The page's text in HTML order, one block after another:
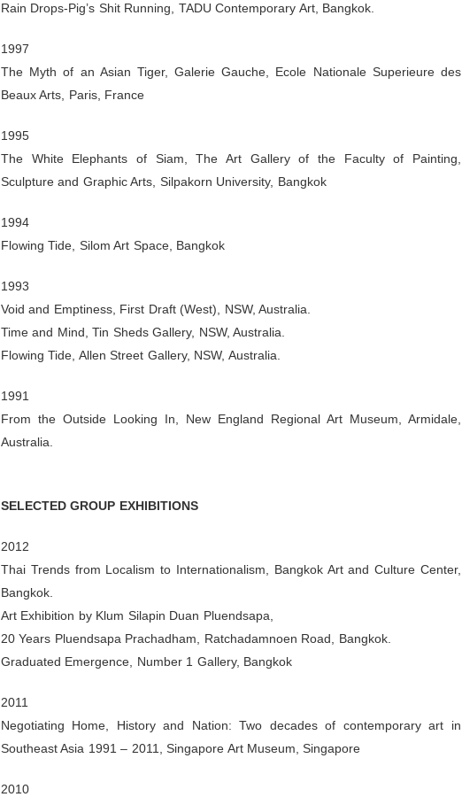
Rain Drops-Pig’s Shit Running, TADU Contemporary Art, Bangkok.
1997
The Myth of an Asian Tiger, Galerie Gauche, Ecole Nationale Superieure des
Beaux Arts, Paris, France
1995
The White Elephants of Siam, The Art Gallery of the Faculty of Painting,
Sculpture and Graphic Arts, Silpakorn University, Bangkok
1994
Flowing Tide, Silom Art Space, Bangkok
1993
Void and Emptiness, First Draft (West), NSW, Australia.
Time and Mind, Tin Sheds Gallery, NSW, Australia.
Flowing Tide, Allen Street Gallery, NSW, Australia.
1991
From the Outside Looking In, New England Regional Art Museum, Armidale,
Australia.
SELECTED GROUP EXHIBITIONS
2012
Thai Trends from Localism to Internationalism, Bangkok Art and Culture Center,
Bangkok.
Art Exhibition by Klum Silapin Duan Pluendsapa,
20 Years Pluendsapa Prachadham, Ratchadamnoen Road, Bangkok.
Graduated Emergence, Number 1 Gallery, Bangkok
2011
Negotiating Home, History and Nation: Two decades of contemporary art in
Southeast Asia 1991 – 2011, Singapore Art Museum, Singapore
2010